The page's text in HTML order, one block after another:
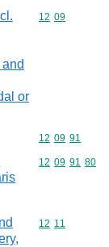
or
Commodity
12 09
Commodity
12 09 91
Commodity
12 09 91 80
Commodity
12 11